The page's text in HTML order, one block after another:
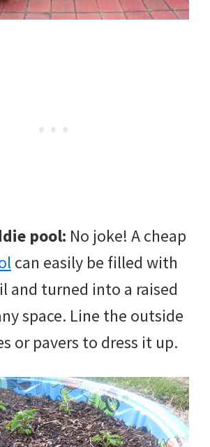
pool: No joke! A cheap
can easily be filled with
and turned into a raised
space. Line the outside
or pavers to dress it up.